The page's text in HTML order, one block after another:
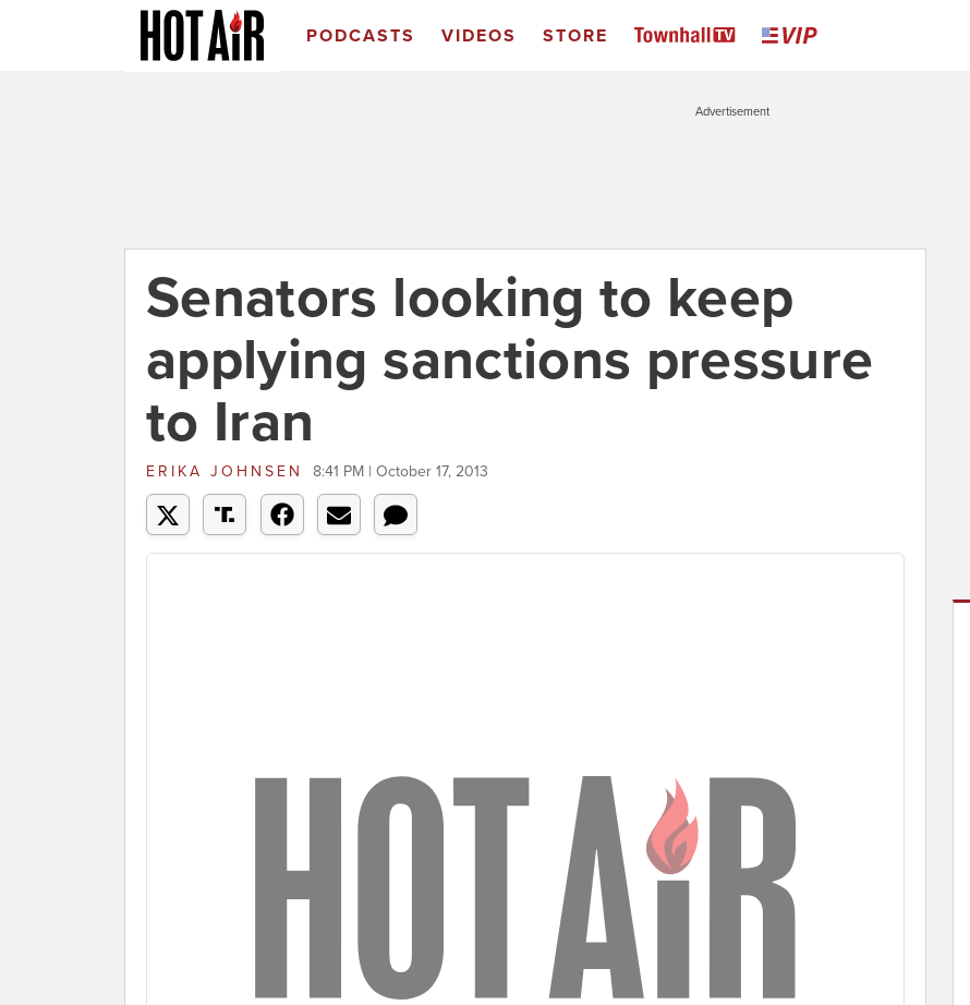
PODCASTS VIDEOS STORE
Advertisement
Senators looking to keep
applying sanctions pressure
to Iran
ERIKA JOHNSEN 8:41 PM | October 17, 2013